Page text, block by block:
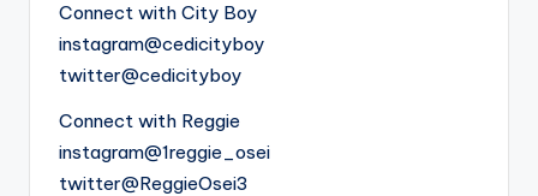
Connect with City Boy
instagram@cedicityboy
twitter@cedicityboy
Connect with Reggie
instagram@1reggie_osei
twitter@ReggieOsei3